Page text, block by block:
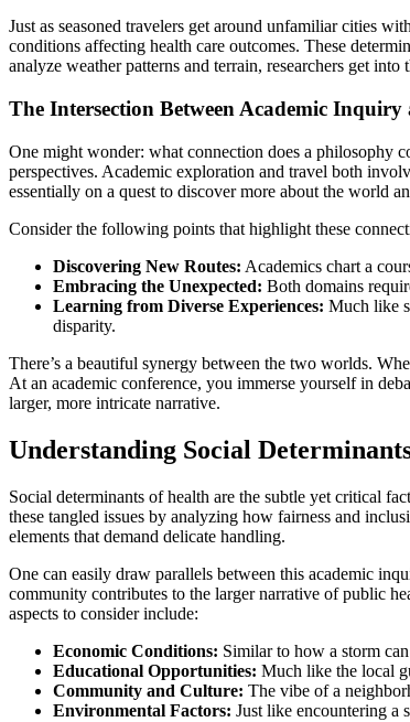
Just as seasoned travelers get around unfamiliar cities
conditions affecting health care outcomes. These
analyze weather patterns and terrain, researchers get
The Intersection Between Academic Inquiry
One might wonder: what connection does a philosophy
perspectives. Academic exploration and travel both
essentially on a quest to discover more about the world
Consider the following points that highlight these
Discovering New Routes: Academics chart a
Embracing the Unexpected: Both domains
Learning from Diverse Experiences: Much like
disparity.
There’s a beautiful synergy between the two worlds.
At an academic conference, you immerse yourself in
larger, more intricate narrative.
Understanding Social
Social determinants of health are the subtle yet critical
these tangled issues by analyzing how fairness and
elements that demand delicate handling.
One can easily draw parallels between this academic
community contributes to the larger narrative of public
aspects to consider include:
Economic Conditions: Similar to how a storm
Educational Opportunities: Much like the local
Community and Culture: The vibe of a
Environmental Factors: Just like encountering a